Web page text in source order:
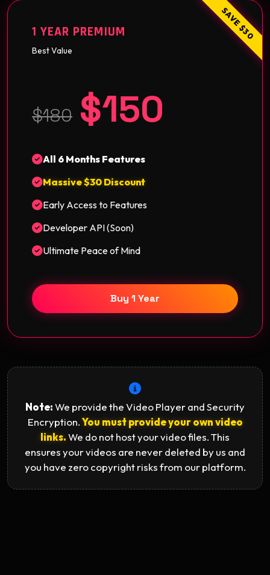
SAVE $30
1 YEAR PREMIUM
Best Value
$180 $150
All 6 Months Features
Massive $30 Discount
Early Access to Features
Developer API (Soon)
Ultimate Peace of Mind
Buy 1 Year
Note:We provide the Video Player and Security
Encryption.You must provide your own video
links.We do not host your video files. This
ensures your videos are never deleted by us and
you have zero copyright risks from our platform.